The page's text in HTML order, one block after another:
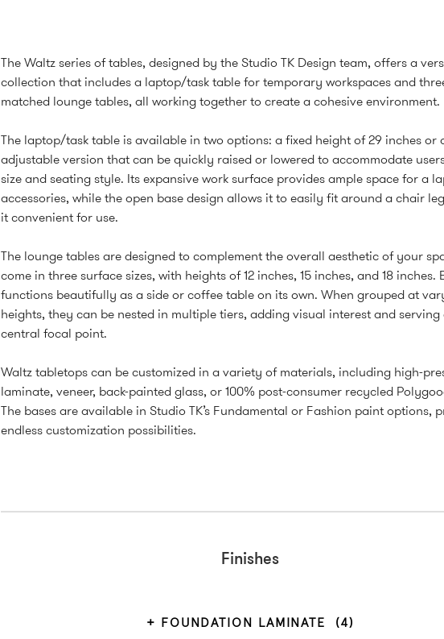
The Waltz series of tables, designed by the Studio TK Design team, offers a
collection that includes a laptop/task table for temporary workspaces and
matched lounge tables, all working together to create a cohesive environment.
The laptop/task table is available in two options: a fixed height of 29 inches or
adjustable version that can be quickly raised or lowered to accommodate
size and seating style. Its expansive work surface provides ample space for a
accessories, while the open base design allows it to easily fit around a chair
it convenient for use.
The lounge tables are designed to complement the overall aesthetic of your
come in three surface sizes, with heights of 12 inches, 15 inches, and 18 inches.
functions beautifully as a side or coffee table on its own. When grouped at
heights, they can be nested in multiple tiers, adding visual interest and serving
central focal point.
Waltz tabletops can be customized in a variety of materials, including high-
laminate, veneer, back-painted glass, or 100% post-consumer recycled
The bases are available in Studio TK’s Fundamental or Fashion paint options,
endless customization possibilities.
Finishes
FOUNDATION LAMINATE (4)